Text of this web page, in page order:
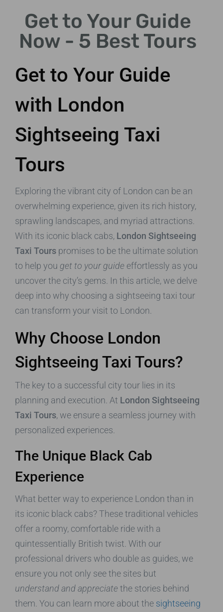
Explore reasons for seeking
mentorship and guidance.
Get to Your Guide
Now - 5 Best Tours
Get to Your Guide
with London
Sightseeing Taxi
Tours
Exploring the vibrant city of London can be an
overwhelming experience, given its rich history,
sprawling landscapes, and myriad attractions.
With its iconic black cabs, London Sightseeing
Taxi Tours promises to be the ultimate solution
to help you get to your guide effortlessly as you
uncover the city’s gems. In this article, we delve
deep into why choosing a sightseeing taxi tour
can transform your visit to London.
Why Choose London
Sightseeing Taxi Tours?
The key to a successful city tour lies in its
planning and execution. At London Sightseeing
Taxi Tours, we ensure a seamless journey with
personalized experiences.
The Unique Black Cab
Experience
What better way to experience London than in
its iconic black cabs? These traditional vehicles
offer a roomy, comfortable ride with a
quintessentially British twist. With our
professional drivers who double as guides, we
ensure you not only see the sites but
understand and appreciatethe stories behind
them. You can learn more about the sightseeing